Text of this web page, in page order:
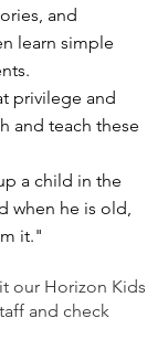
and
learn simple
privilege and
and teach these
a child in the
when he is old,
it."
our Horizon Kids
and check